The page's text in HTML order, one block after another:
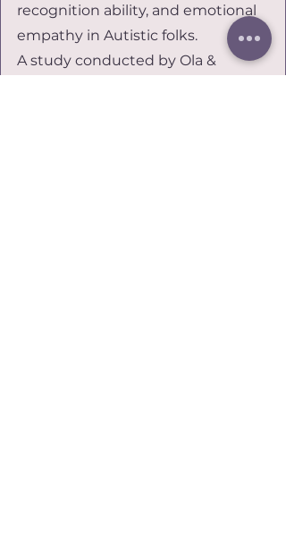
recognition ability, and emotional
empathy in Autistic folks.
A study conducted by Ola &